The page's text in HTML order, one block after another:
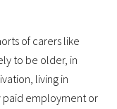
of carers like
to be older, in
living in
paid employment or